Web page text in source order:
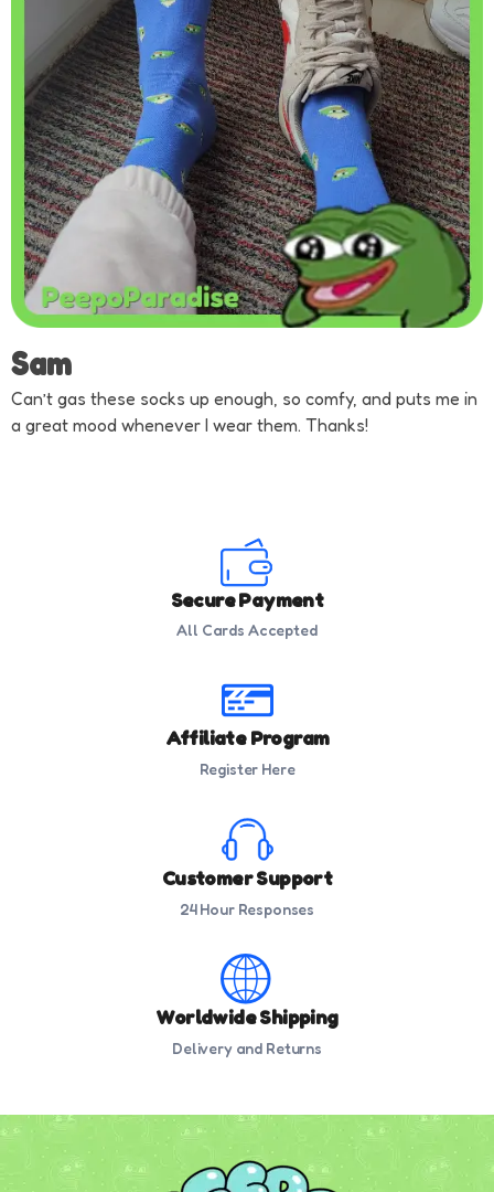
Sam
Can’t gas these socks up enough, so comfy, and puts me in
a great mood whenever I wear them. Thanks!
Secure Payment
All Cards Accepted
Affiliate Program
Register Here
Customer Support
24 Hour Responses
Worldwide Shipping
Delivery and Returns